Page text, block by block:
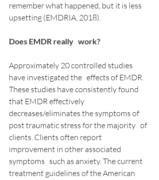
remember what happened, but it is less
upsetting (EMDRIA, 2018).
Does EMDR really   work?
Approximately 20 controlled studies
have investigated the   effects of EMDR.
These studies have consistently found
that EMDR effectively
decreases/eliminates the symptoms of
post traumatic stress for the majority   of
clients. Clients often report
improvement in other associated
symptoms   such as anxiety. The current
treatment guidelines of the American